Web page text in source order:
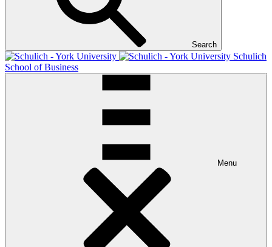
Search
Schulich
School of Business
Menu